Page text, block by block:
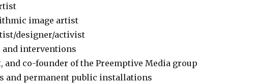
image artist
designer/activist
interventions
co-founder of the Preemptive Media group
and permanent public installations